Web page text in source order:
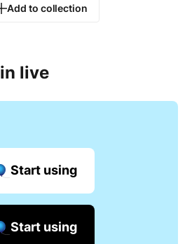
Add to collection
in live
Start using
Start using